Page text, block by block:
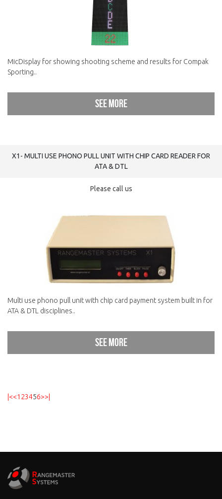
MicDisplay for showing shooting scheme and results for Compak
Sporting..
See more
X1- MULTI USE PHONO PULL UNIT WITH CHIP CARD READER FOR
ATA & DTL
Please call us
Multi use phono pull unit with chip card payment system built in for
ATA & DTL disciplines..
See more
|<<1 23456>>|